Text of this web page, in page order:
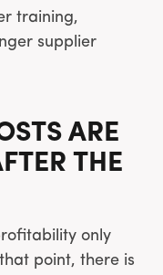
training,
supplier
ARE
THE
only
point, there is